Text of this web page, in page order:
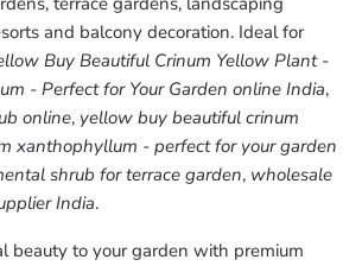
and balcony decoration. Ideal for
Buy Beautiful Crinum Yellow Plant -
- Perfect for Your Garden online India,
online, yellow buy beautiful crinum
xanthophyllum - perfect for your garden
shrub for terrace garden, wholesale
India.
beauty to your garden with premium